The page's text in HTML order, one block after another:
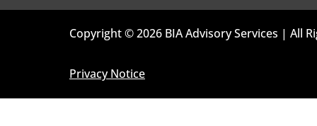
Copyright © 2026 BIA Advisory Services | All
Privacy Notice